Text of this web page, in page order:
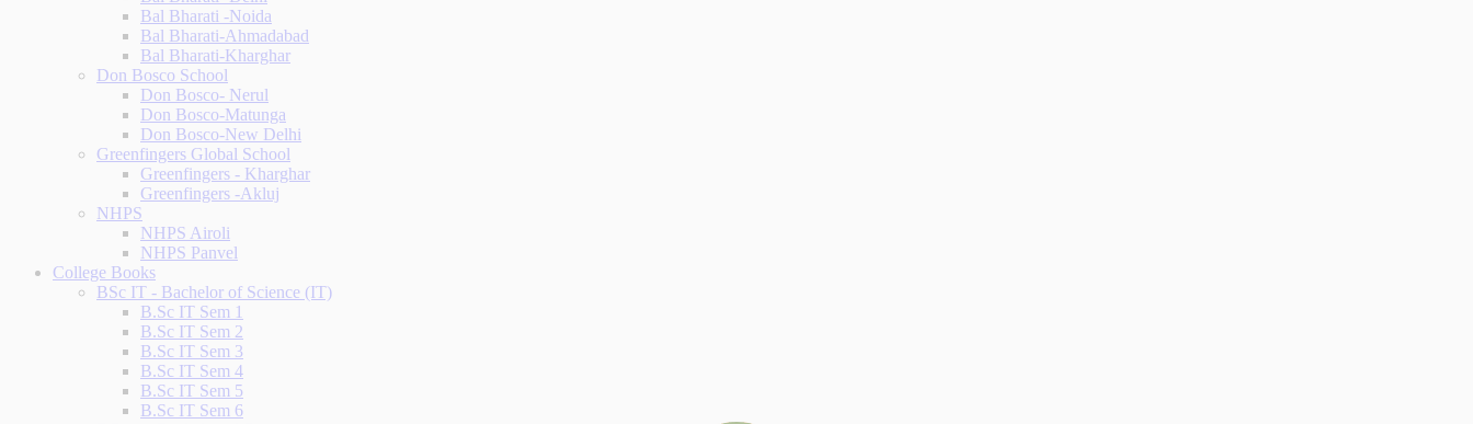
Bal Bharati -Noida
Bal Bharati-Ahmadabad
Bal Bharati-Kharghar
Don Bosco School
Don Bosco- Nerul
Don Bosco-Matunga
Don Bosco-New Delhi
Greenfingers Global School
Greenfingers - Kharghar
Greenfingers -Akluj
NHPS
NHPS Airoli
NHPS Panvel
College Books
BSc IT - Bachelor of Science (IT)
B.Sc IT Sem 1
B.Sc IT Sem 2
B.Sc IT Sem 3
B.Sc IT Sem 4
B.Sc IT Sem 5
B.Sc IT Sem 6